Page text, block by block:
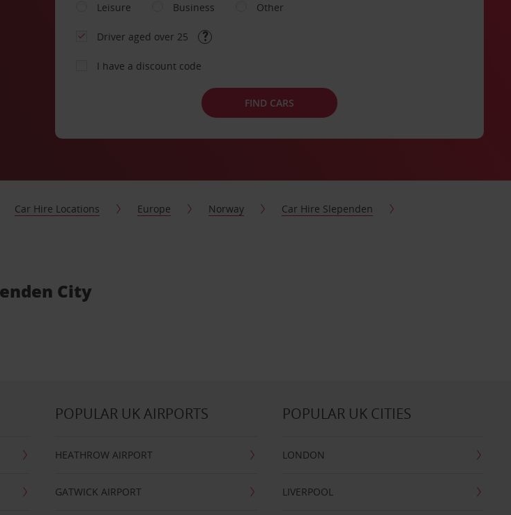
Leisure
Business Other
Driver aged over 25
I have a discount code
FIND CARS
Car Hire Locations Europe Norway
Car Hire Slependen
City
POPULAR UK AIRPORTS
HEATHROW AIRPORT
GATWICK AIRPORT
POPULAR UK CITIES
LONDON
LIVERPOOL